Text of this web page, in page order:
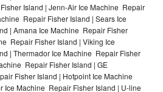
Island | Jenn-Air Ice Machine Repair
Repair Fisher Island | Sears Ice
| Amana Ice Machine Repair Fisher
Repair Fisher Island | Viking Ice
| Thermador Ice Machine Repair Fisher
Repair Fisher Island | GE
Fisher Island | Hotpoint Ice Machine
Ice Machine Repair Fisher Island | U-line